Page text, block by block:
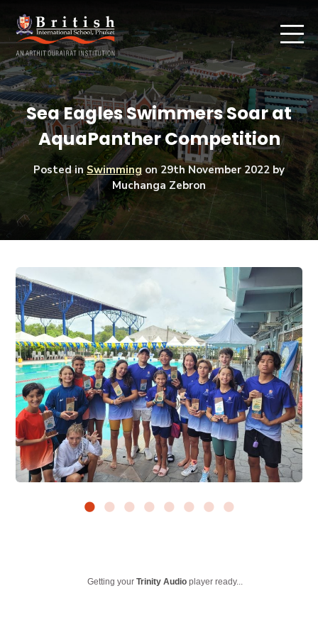
Sea Eagles Swimmers Soar at
AquaPanther Competition
Posted in Swimming on29th November 2022 by
Muchanga Zebron
Getting yourTrinity Audio player ready...